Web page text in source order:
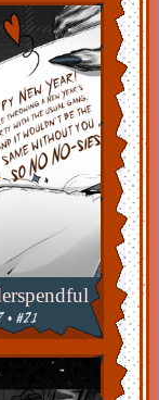
• #21